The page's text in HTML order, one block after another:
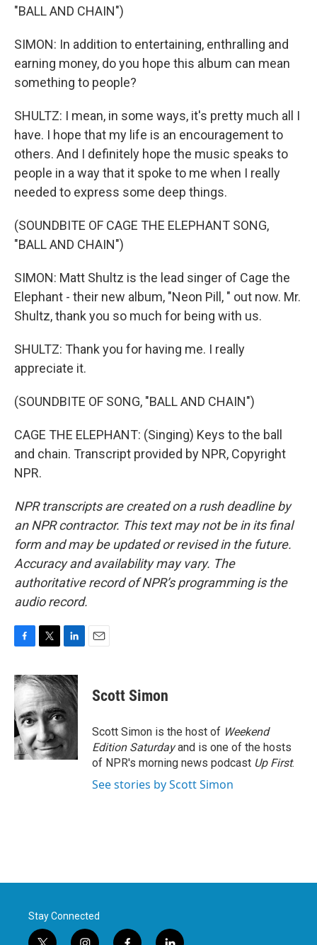
"BALL AND CHAIN")
SIMON: In addition to entertaining, enthralling and
earning money, do you hope this album can mean
something to people?
SHULTZ: I mean, in some ways, it's pretty much all I
have. I hope that my life is an encouragement to
others. And I definitely hope the music speaks to
people in a way that it spoke to me when I really
needed to express some deep things.
(SOUNDBITE OF CAGE THE ELEPHANT SONG,
"BALL AND CHAIN")
SIMON: Matt Shultz is the lead singer of Cage the
Elephant - their new album, "Neon Pill, " out now. Mr.
Shultz, thank you so much for being with us.
SHULTZ: Thank you for having me. I really
appreciate it.
(SOUNDBITE OF SONG, "BALL AND CHAIN")
CAGE THE ELEPHANT: (Singing) Keys to the ball
and chain. Transcript provided by NPR, Copyright
NPR.
NPR transcripts are created on a rush deadline by
an NPR contractor. This text may not be in its final
form and may be updated or revised in the future.
Accuracy and availability may vary. The
authoritative record of NPR’s programming is the
audio record.
c
e
b
o
o
k
i
t
t
e
r
n
k
d
I
n
Scott Simon
Scott Simon is the host of Weekend
Edition Saturdayand is one of the hosts
of NPR's morning news podcast Up First.
See stories by Scott Simon
Stay Connected